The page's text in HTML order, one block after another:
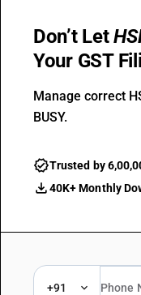
Don’t Let
Your GST
Manage correct
BUSY.
Trusted by
40K+ Monthly
+91